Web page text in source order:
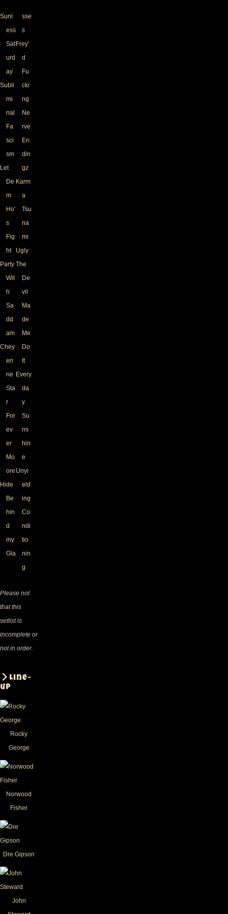
Sunl
ess
Sat
urd
ay
Subli
mi
nal
Fa
sci
sm
Let
De
m
Ho'
s
Fig
ht
Party
Wit
h
Sa
dd
am
Chey
en
ne
Sta
r
For
ev
er
Mo
ore
Hide
Be
hin
d
my
Gla
sse
s
Frey'
d
Fu
cki
ng
Ne
rve
En
din
gz
Karm
a
Tsu
na
mi
Ugly
The
De
vil
Ma
de
Me
Do
It
Every
da
y
Su
ns
hin
e
Unyi
eld
ing
Co
ndi
tio
nin
g
Please not
that this
setlist is
incomplete or
not in order.
Line-
up
Rocky
George
Norwood
Fisher
Dre Gipson
John